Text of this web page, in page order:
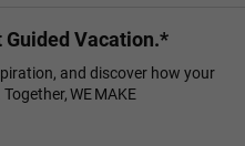
Vacation.*
and discover how your
WE MAKE